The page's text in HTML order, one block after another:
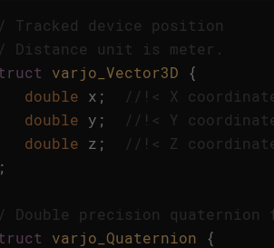
Tracked device position
Distance unit is meter.
varjo_Vector3D
{
double x ;
//!< X
double y ;
//!< Y
double z ;
//!< Z
Double precision
varjo_Quaternion
{